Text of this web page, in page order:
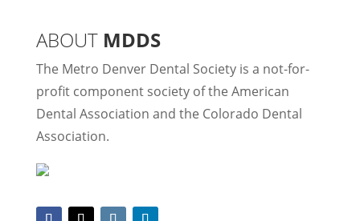
ABOUTMDDS
The Metro Denver Dental Society is a not-for-
profit component society of the American
Dental Association and the Colorado Dental
Association.